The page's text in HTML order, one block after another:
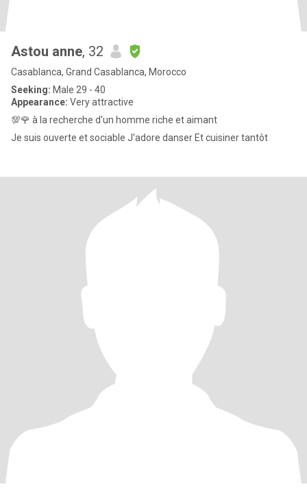
Astou anne, 32
Casablanca, Grand Casablanca, Morocco
Seeking: Male 29 - 40
Appearance: Very attractive
💯🌹 à la recherche d'un homme riche et aimant
Je suis ouverte et sociable J'adore danser Et cuisiner tantôt